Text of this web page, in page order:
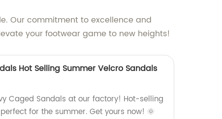
Our commitment to excellence and
your footwear game to new heights!
Hot Selling Summer Velcro Sandals
Caged Sandals at our factory! Hot-selling
for the summer. Get yours now! 🌞